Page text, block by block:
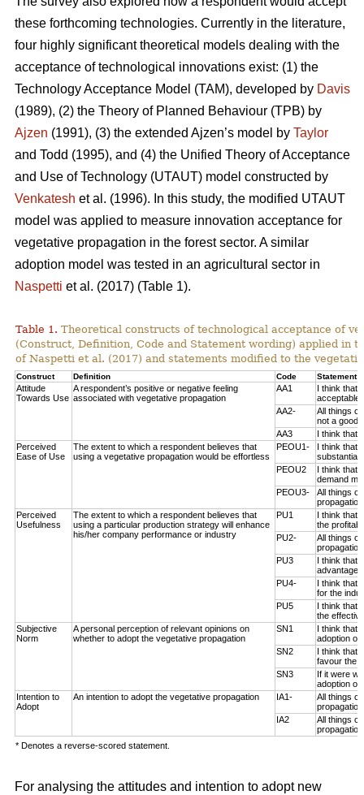
these forthcoming technologies. Currently in the literature,
four highly significant theoretical models dealing with the
acceptance of technological innovations exist: (1) the
Technology Acceptance Model (TAM), developed by Davis
(1989), (2) the Theory of Planned Behaviour (TPB) by
Ajzen (1991), (3) the extended Ajzen’s model by Taylor
and Todd (1995), and (4) the Unified Theory of Acceptance
and Use of Technology (UTAUT) model constructed by
Venkatesh et al. (1996). In this study, the modified UTAUT
model was applied to measure innovation acceptance for
vegetative propagation in the forest sector. A similar
adoption model was tested in an agricultural sector in
Naspetti et al. (2017) (Table 1).
Table 1. Theoretical constructs of technological acceptance of
(Construct, Definition, Code and Statement wording) applied in
of Naspetti et al. (2017) and statements modified to the
Construct Definition Code Statement
Attitude
Towards Use
A respondent’s positive or negative feeling
associated with vegetative propagation
AA1
I think that
acceptable
AA2-
All things
not a good
AA3
I think that
Perceived
Ease of Use
The extent to which a respondent believes that
using a vegetative propagation would be effortless
PEOU1-
I think that
substantial
PEOU2
I think that
demand
PEOU3-
All things
Perceived
Usefulness
The extent to which a respondent believes that
using a particular production strategy will enhance
his/her company performance or industry
PU1
I think that
the
PU2-
All things
PU3
I think that
PU4-
I think that
for the
PU5
I think that
the
Subjective
Norm
A personal perception of relevant opinions on
whether to adopt the vegetative propagation
SN1
I think that
adoption of
SN2
I think that
favour the
SN3
If it were
adoption of
Intention to
Adopt
An intention to adopt the vegetative propagation IA1-
All things
IA2
All things
* Denotes a reverse-scored statement.
For analysing the attitudes and intention to adopt new